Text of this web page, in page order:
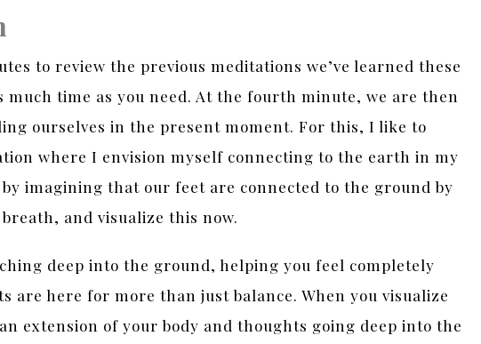
to review the previous meditations we’ve learned these
much time as you need. At the fourth minute, we are then
ourselves in the present moment. For this, I like to
where I envision myself connecting to the earth in my
imagining that our feet are connected to the ground by
and visualize this now.
deep into the ground, helping you feel completely
are here for more than just balance. When you visualize
extension of your body and thoughts going deep into the